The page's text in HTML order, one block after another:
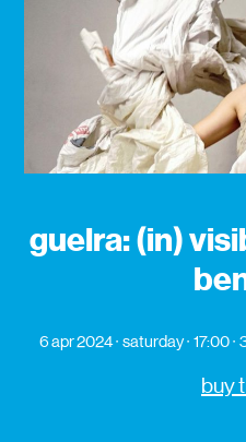
guelra: (in)
6 apr 2024 saturday 17:00
buy